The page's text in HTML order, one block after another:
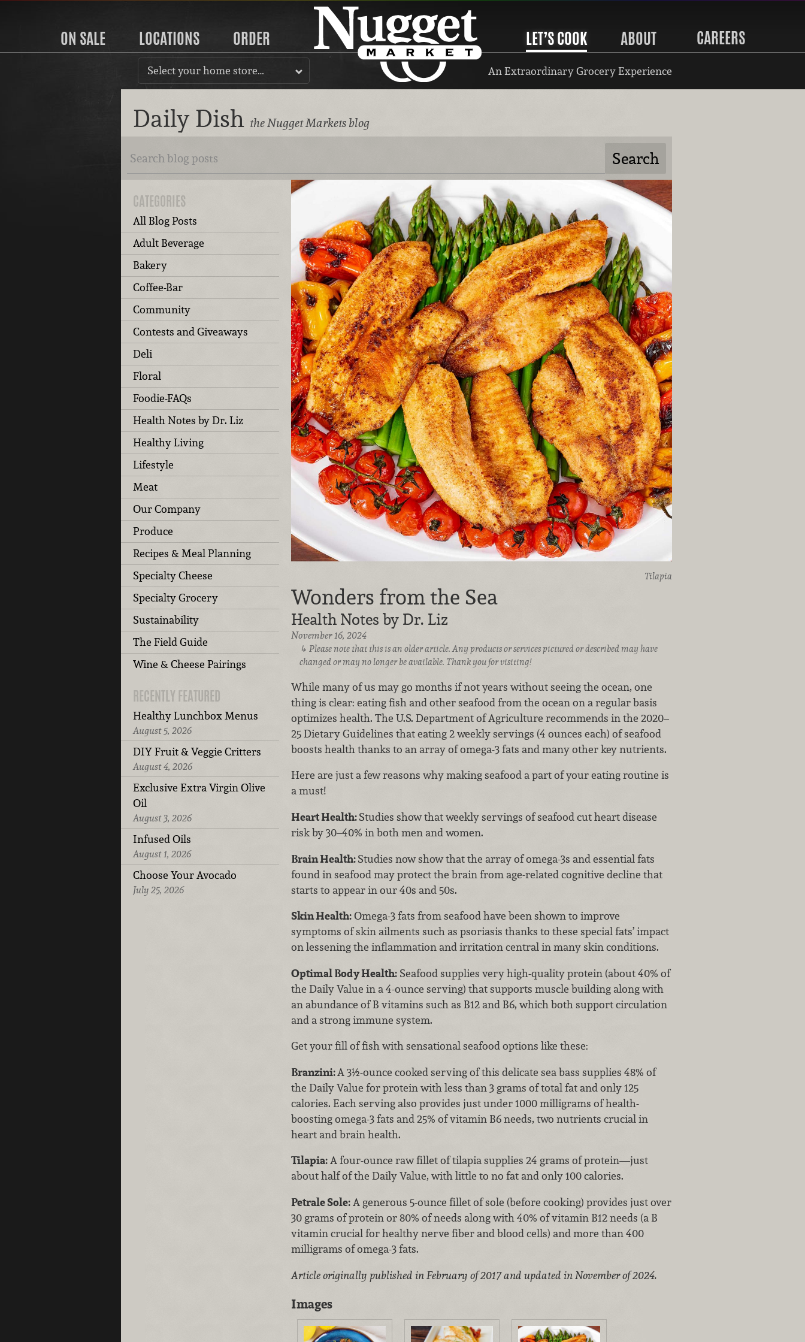
ON SALE LOCATIONS ORDER LET’S COOK ABOUT CAREERS
Select your home store… An Extraordinary Grocery Experience
Daily Dish the Nugget Markets blog
CATEGORIES
All Blog Posts
Adult Beverage
Bakery
Coffee-Bar
Community
Contests and Giveaways
Deli
Floral
Foodie-FAQs
Health Notes by Dr. Liz
Healthy Living
Lifestyle
Meat
Our Company
Produce
Recipes & Meal Planning
Specialty Cheese
Specialty Grocery
Sustainability
The Field Guide
Wine & Cheese Pairings
RECENTLY FEATURED
Healthy Lunchbox Menus
August 5, 2026
DIY Fruit & Veggie Critters
August 4, 2026
Exclusive Extra Virgin Olive
Oil
August 3, 2026
Infused Oils
August 1, 2026
Choose Your Avocado
July 25, 2026
Tilapia
Wonders from the Sea
Health Notes by Dr. Liz
November 16, 2024
Please note that this is an older article. Any products or services pictured or described may have
changed or may no longer be available. Thank you for visiting!
While many of us may go months if not years without seeing the ocean, one
thing is clear: eating fish and other seafood from the ocean on a regular basis
optimizes health. The U.S. Department of Agriculture recommends in the 2020–
25 Dietary Guidelines that eating 2 weekly servings (4 ounces each) of seafood
boosts health thanks to an array of omega-3 fats and many other key nutrients.
Here are just a few reasons why making seafood a part of your eating routine is
a must!
Heart Health:Studies show that weekly servings of seafood cut heart disease
risk by 30–40% in both men and women.
Brain Health:Studies now show that the array of omega-3s and essential fats
found in seafood may protect the brain from age-related cognitive decline that
starts to appear in our 40s and 50s.
Skin Health:Omega-3 fats from seafood have been shown to improve
symptoms of skin ailments such as psoriasis thanks to these special fats’ impact
on lessening the inflammation and irritation central in many skin conditions.
Optimal Body Health:Seafood supplies very high-quality protein (about 40% of
the Daily Value in a 4-ounce serving) that supports muscle building along with
an abundance of B vitamins such as B12 and B6, which both support circulation
and a strong immune system.
Get your fill of fish with sensational seafood options like these:
Branzini:A 3½-ounce cooked serving of this delicate sea bass supplies 48% of
the Daily Value for protein with less than 3 grams of total fat and only 125
calories. Each serving also provides just under 1000 milligrams of health-
boosting omega-3 fats and 25% of vitamin B6 needs, two nutrients crucial in
heart and brain health.
Tilapia:A four-ounce raw fillet of tilapia supplies 24 grams of protein—just
about half of the Daily Value, with little to no fat and only 100 calories.
Petrale Sole:A generous 5-ounce fillet of sole (before cooking) provides just over
30 grams of protein or 80% of needs along with 40% of vitamin B12 needs (a B
vitamin crucial for healthy nerve fiber and blood cells) and more than 400
milligrams of omega-3 fats.
Article originally published in February of 2017 and updated in November of 2024.
Images